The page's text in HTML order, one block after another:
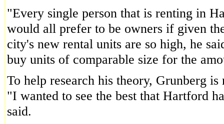
"Every single person that is renting in
would all prefer to be owners if given
city's new rental units are so high, he
buy units of comparable size for the
To help research his theory, Grunberg
"I wanted to see the best that Hartford
said.